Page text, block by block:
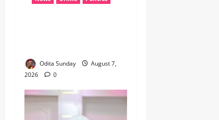
Odita Sunday
August 7,
2026
0